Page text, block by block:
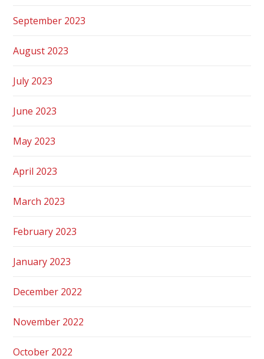
September 2023
August 2023
July 2023
June 2023
May 2023
April 2023
March 2023
February 2023
January 2023
December 2022
November 2022
October 2022